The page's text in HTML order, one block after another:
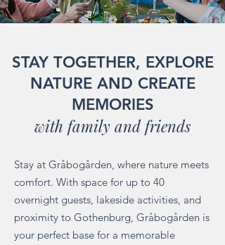
STAY TOGETHER, EXPLORE
NATURE AND CREATE
MEMORIES
with family and friends
Stay at Gråbogården, where nature meets
comfort. With space for up to 40
overnight guests, lakeside activities, and
proximity to Gothenburg, Gråbogården is
your perfect base for a memorable